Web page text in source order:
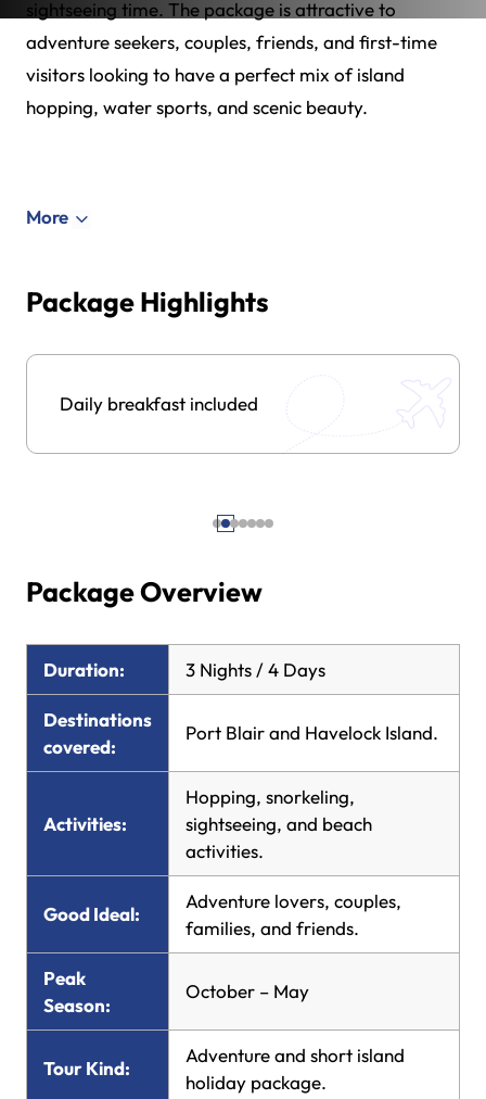
sightseeing time. The package is attractive to
adventure seekers, couples, friends, and first-time
visitors looking to have a perfect mix of island
hopping, water sports, and scenic beauty.
More
Package Highlights
Daily breakfast included
Package Overview
Duration: 3 Nights / 4 Days
Destinations
covered:
Port Blair and Havelock Island.
Activities:
Hopping, snorkeling,
sightseeing, and beach
activities.
Good Ideal:
Adventure lovers, couples,
families, and friends.
Peak
Season:
October – May
Tour Kind:
Adventure and short island
holiday package.